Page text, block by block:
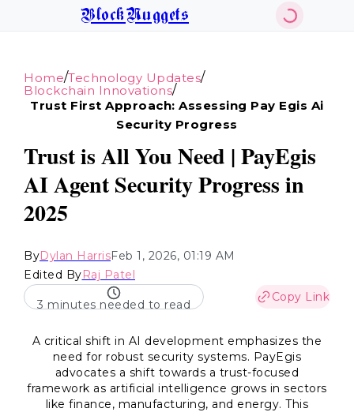
BlockNuggets
Home/Technology Updates/
Blockchain Innovations/
Trust First Approach: Assessing Pay Egis Ai
Security Progress
Trust is All You Need | PayEgis
AI Agent Security Progress in
2025
ByDylan HarrisFeb 1, 2026, 01:19 AM
Edited ByRaj Patel
3 minutes needed to read
Copy Link
A critical shift in AI development emphasizes the
need for robust security systems. PayEgis
advocates a shift towards a trust-focused
framework as artificial intelligence grows in sectors
like finance, manufacturing, and energy. This